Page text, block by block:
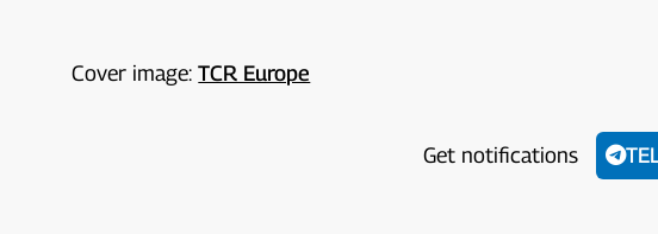
Cover image:TCR Europe
Get notifications